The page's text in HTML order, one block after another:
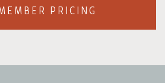
PRICING